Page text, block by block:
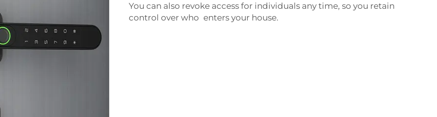
You can also revoke access for individuals any time, so you retain
control over who enters your house.